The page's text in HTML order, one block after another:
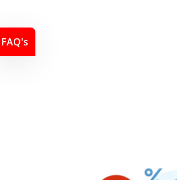
FAQ's